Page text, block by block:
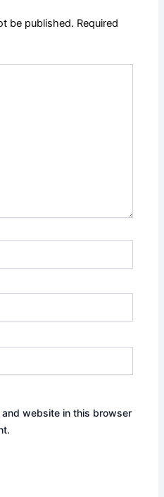
be published. Required
and website in this browser